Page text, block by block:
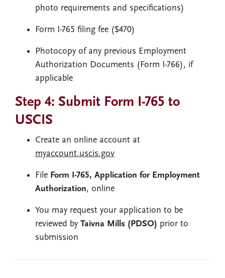
photo requirements and specifications)
Form I-765 filing fee ($470)
Photocopy of any previous Employment
Authorization Documents (Form I-766), if
applicable
Step 4: Submit Form I-765 to
USCIS
Create an online account at
myaccount.uscis.gov
File Form I-765, Application for Employment
Authorization, online
You may request your application to be
reviewed by Taivna Mills (PDSO) prior to
submission